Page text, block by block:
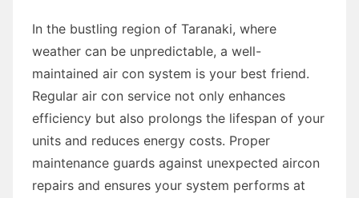
In the bustling region of Taranaki, where
weather can be unpredictable, a well-
maintained air con system is your best friend.
Regular air con service not only enhances
efficiency but also prolongs the lifespan of your
units and reduces energy costs. Proper
maintenance guards against unexpected aircon
repairs and ensures your system performs at